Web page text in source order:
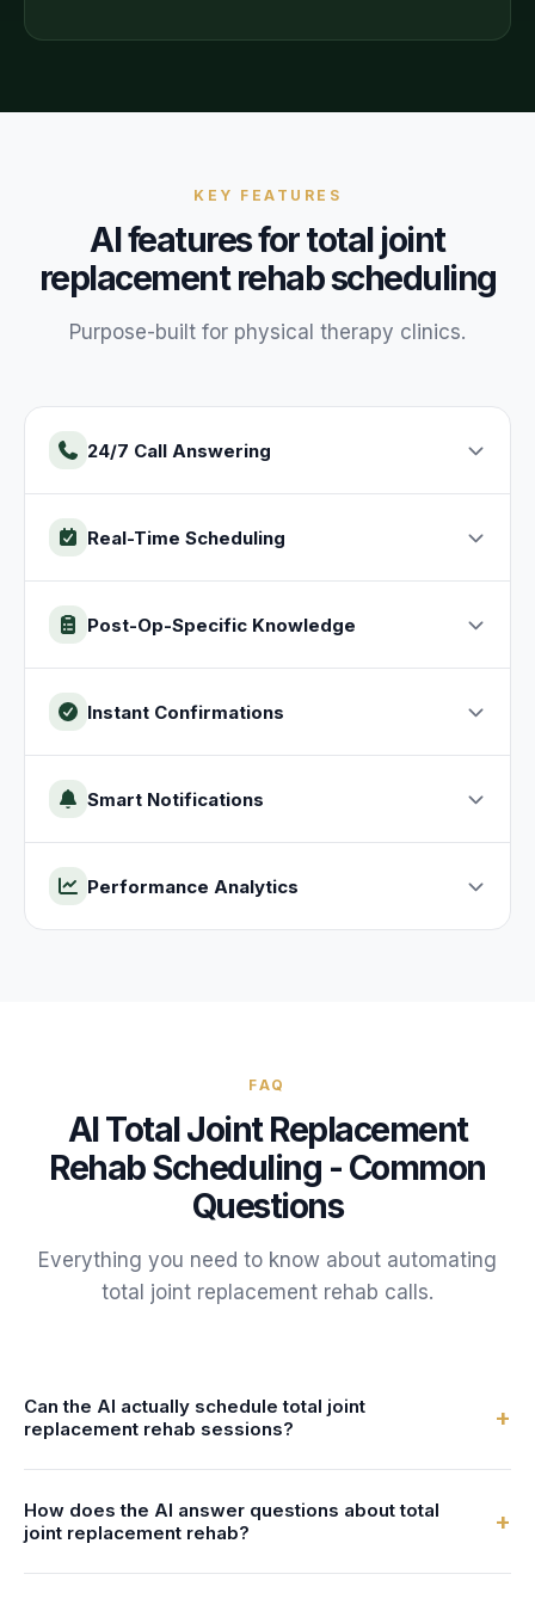
KEY FEATURES
AI features fortotal joint
replacement rehabscheduling
Purpose-built for physical therapy clinics.
24/7 Call Answering
Real-Time Scheduling
Post-Op-Specific Knowledge
Instant Confirmations
Smart Notifications
Performance Analytics
FAQ
AITotal Joint Replacement
RehabScheduling - Common
Questions
Everything you need to know about automating
total joint replacement rehab calls.
Can the AI actually schedule total joint
replacement rehab sessions?
+
management system in real-time. The AI checks therapist
availability and books total joint replacement rehab
sessions directly - no double-bookings, no manual entry.
How does the AI answer questions about total
joint replacement rehab?
+